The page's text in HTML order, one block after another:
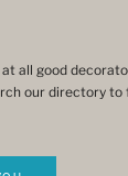
all good
our directory to